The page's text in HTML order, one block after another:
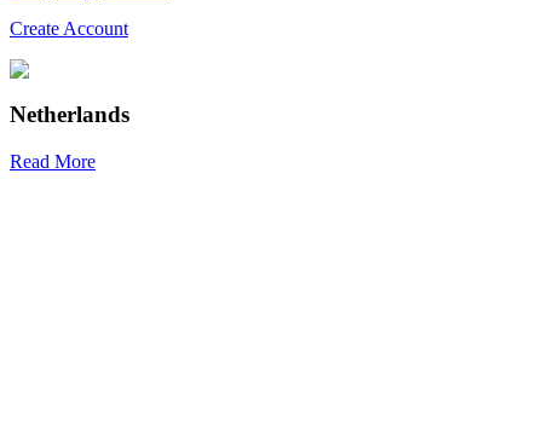
Create Account
Netherlands
Read More